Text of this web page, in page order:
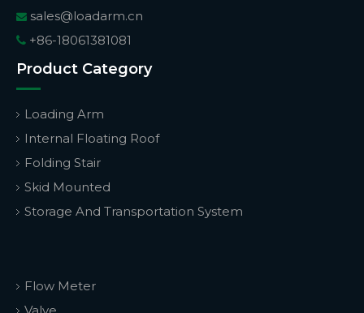
 sales@loadarm.cn
 +86-18061381081
Product Category
Loading Arm
Internal Floating Roof
Folding Stair
Skid Mounted
Storage And Transportation System
Flow Meter
Valve